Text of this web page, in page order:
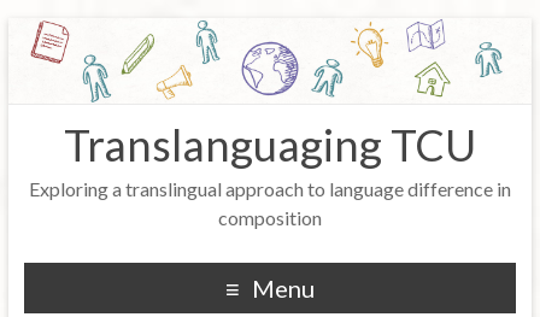
Translanguaging TCU
Exploring a translingual approach to language difference in
composition
Menu